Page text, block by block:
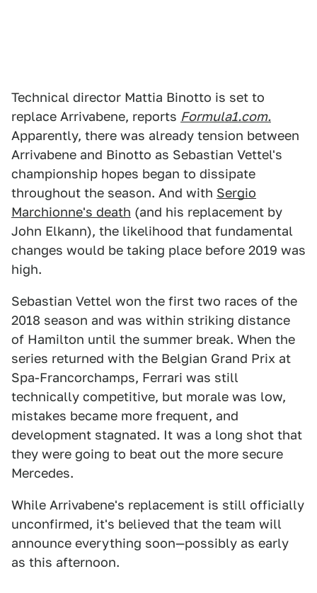
Technical director Mattia Binotto is set to
replace Arrivabene, reports Formula1.com.
Apparently, there was already tension between
Arrivabene and Binotto as Sebastian Vettel's
championship hopes began to dissipate
throughout the season. And with Sergio
Marchionne's death (and his replacement by
John Elkann), the likelihood that fundamental
changes would be taking place before 2019 was
high.
Sebastian Vettel won the first two races of the
2018 season and was within striking distance
of Hamilton until the summer break. When the
series returned with the Belgian Grand Prix at
Spa-Francorchamps, Ferrari was still
technically competitive, but morale was low,
mistakes became more frequent, and
development stagnated. It was a long shot that
they were going to beat out the more secure
Mercedes.
While Arrivabene's replacement is still officially
unconfirmed, it's believed that the team will
announce everything soon—possibly as early
as this afternoon.